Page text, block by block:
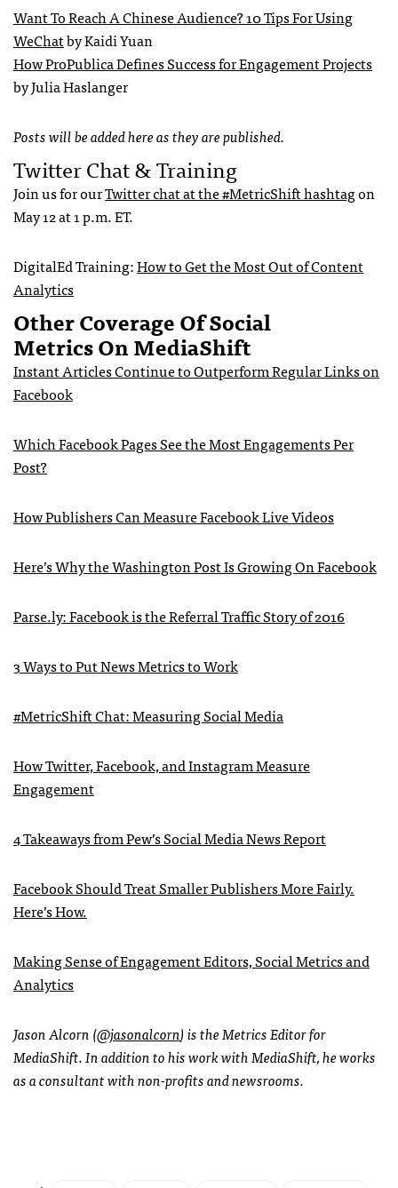
Want To Reach A Chinese Audience? 10 Tips For Using
WeChatby Kaidi Yuan
How ProPublica Defines Success for Engagement Projects
by Julia Haslanger
Posts will be added here as they are published.
Twitter Chat & Training
Join us for ourTwitter chat at the #MetricShift hashtagon
May 12 at 1 p.m. ET.
DigitalEd Training:How to Get the Most Out of Content
Analytics
Other Coverage Of Social
Metrics On MediaShift
Instant Articles Continue to Outperform Regular Links on
Facebook
Which Facebook Pages See the Most Engagements Per
Post?
How Publishers Can Measure Facebook Live Videos
Here’s Why the Washington Post Is Growing On Facebook
Parse.ly: Facebook is the Referral Traffic Story of 2016
3 Ways to Put News Metrics to Work
#MetricShift Chat: Measuring Social Media
How Twitter, Facebook, and Instagram Measure
Engagement
4 Takeaways from Pew’s Social Media News Report
Facebook Should Treat Smaller Publishers More Fairly.
Here’s How.
Making Sense of Engagement Editors, Social Metrics and
Analytics
Jason Alcorn (@jasonalcorn) is the Metrics Editor for
MediaShift. In addition to his work with MediaShift, he works
as a consultant with non-profits and newsrooms.